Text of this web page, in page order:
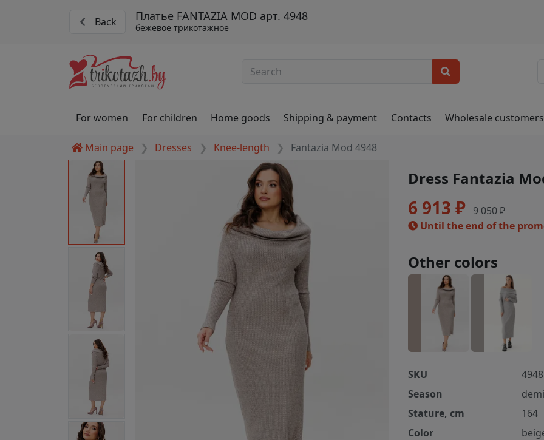
Back Платье FANTAZIA MOD арт. 4948
бежевое трикотажное
For women For children Home goods Shipping & payment Contacts Wholesale customers
Main page Dresses Knee-length Fantazia Mod 4948
Dress Fantazia
6 913 ₽ 9 050 ₽
Until the end of the
Other colors
SKU
4948
Season
Stature, cm
164
Color